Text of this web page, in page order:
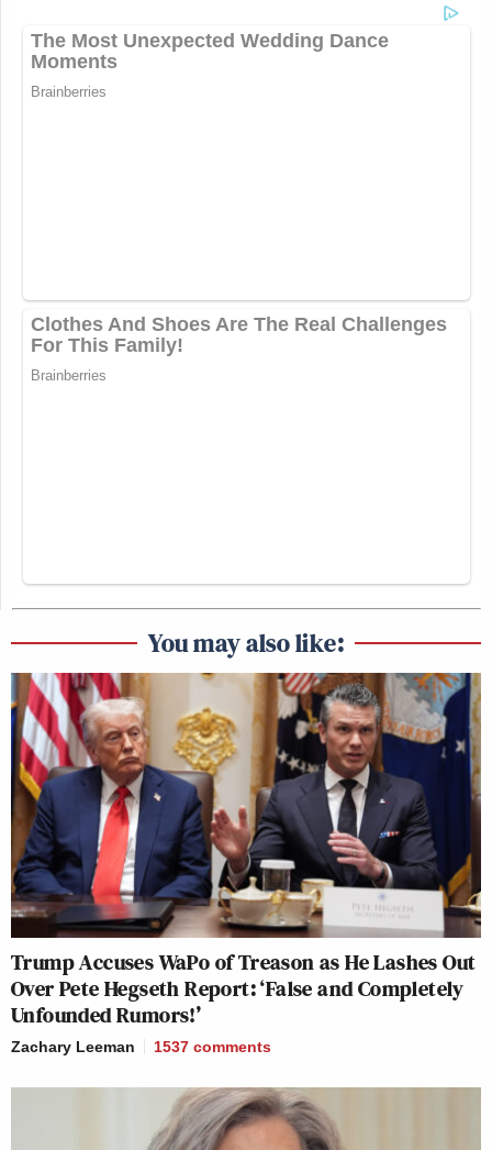
You may also like:
Trump Accuses WaPo of Treason as He Lashes Out
Over Pete Hegseth Report: ‘False and Completely
Unfounded Rumors!’
Zachary Leeman 1537 comments